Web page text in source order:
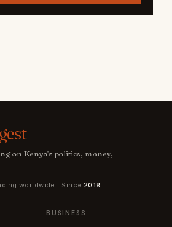
on Kenya's politics, money,
worldwide · Since 2019
BUSINESS